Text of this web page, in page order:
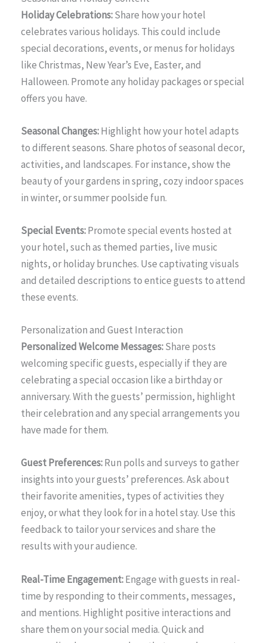
Holiday Celebrations:Share how your hotel
celebrates various holidays. This could include
special decorations, events, or menus for holidays
like Christmas, New Year’s Eve, Easter, and
Halloween. Promote any holiday packages or special
offers you have.
Seasonal Changes:Highlight how your hotel adapts
to different seasons. Share photos of seasonal decor,
activities, and landscapes. For instance, show the
beauty of your gardens in spring, cozy indoor spaces
in winter, or summer poolside fun.
Special Events:Promote special events hosted at
your hotel, such as themed parties, live music
nights, or holiday brunches. Use captivating visuals
and detailed descriptions to entice guests to attend
these events.
Personalization and Guest Interaction
Personalized Welcome Messages:Share posts
welcoming specific guests, especially if they are
celebrating a special occasion like a birthday or
anniversary. With the guests’ permission, highlight
their celebration and any special arrangements you
have made for them.
Guest Preferences:Run polls and surveys to gather
insights into your guests’ preferences. Ask about
their favorite amenities, types of activities they
enjoy, or what they look for in a hotel stay. Use this
feedback to tailor your services and share the
results with your audience.
Real-Time Engagement:Engage with guests in real-
time by responding to their comments, messages,
and mentions. Highlight positive interactions and
share them on your social media. Quick and